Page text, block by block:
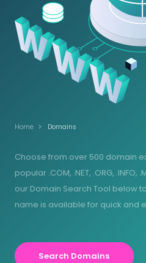
Home Domains
Choose from over 500 domain
popular .COM, .NET, .ORG, .INFO,
our Domain Search Tool below
name is available for quick and
Search Domains